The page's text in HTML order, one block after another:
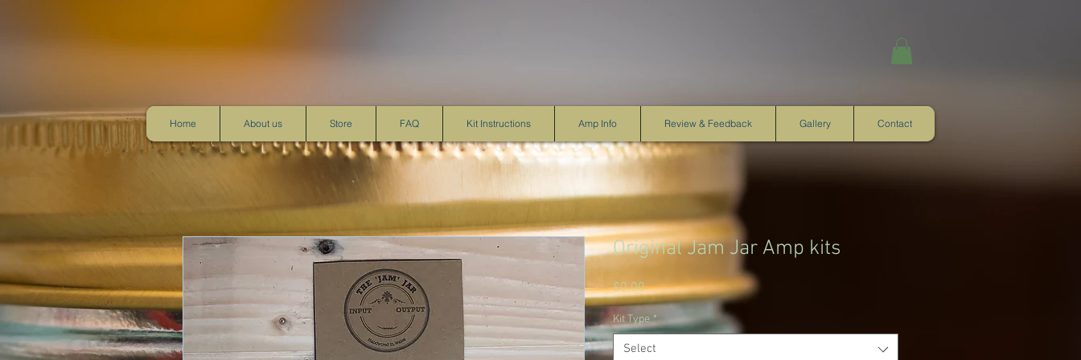
Home About us Store FAQ Kit Instructions Amp Info Review & Feedback Gallery Contact
Original Jam Jar Amp kits
£0.00Price
Kit Type *
Select